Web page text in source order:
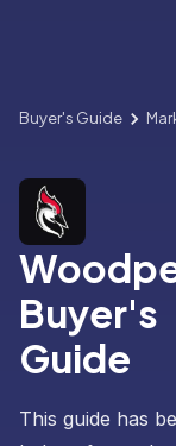
Buyer's Guide
Buyer's
Guide
This guide has